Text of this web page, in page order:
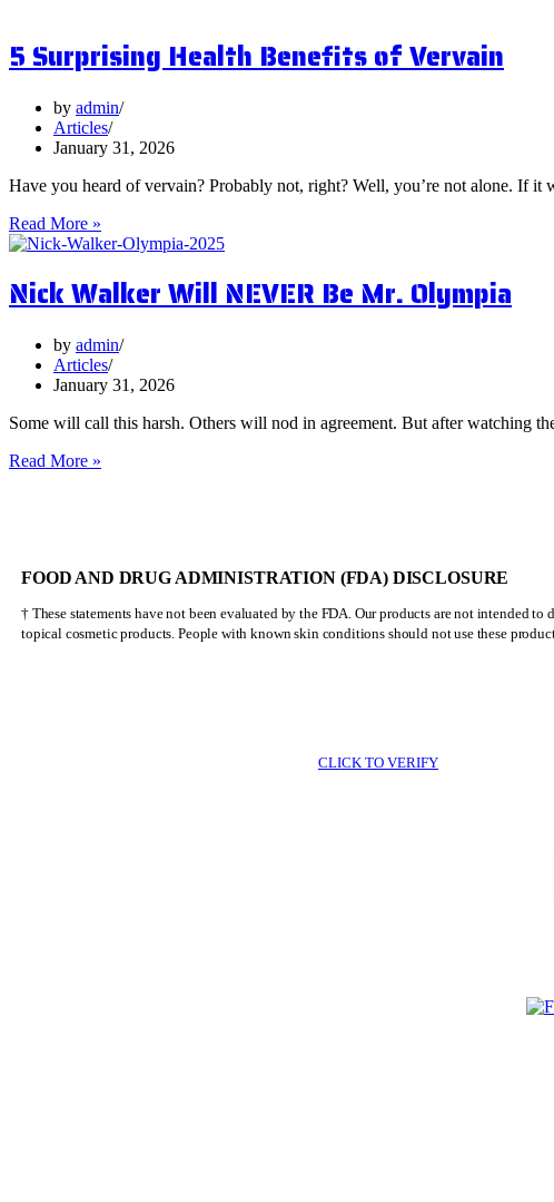
and
Should
Focus
on
Them?
5 Surprising Health Benefits of Vervain
by admin
Articles
January 31, 2026
Have you heard of vervain? Probably not, right? Well, you’re not alone. If
Read More »
Surprising
Benefits
of
Nick Walker Will NEVER Be Mr. Olympia
by admin
Articles
January 31, 2026
Some will call this harsh. Others will nod in agreement. But after watching
Read More »
Olympia
FOOD AND DRUG ADMINISTRATION (FDA) DISCLOSURE
† These statements have not been evaluated by the FDA. Our products are not intended
topical cosmetic products. People with known skin conditions should not use these
CLICK TO VERIFY